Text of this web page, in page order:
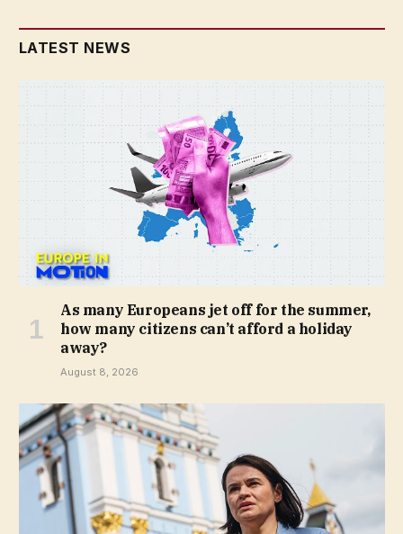
LATEST NEWS
As many Europeans jet off for the summer,
how many citizens can’t afford a holiday
away?
August 8, 2026